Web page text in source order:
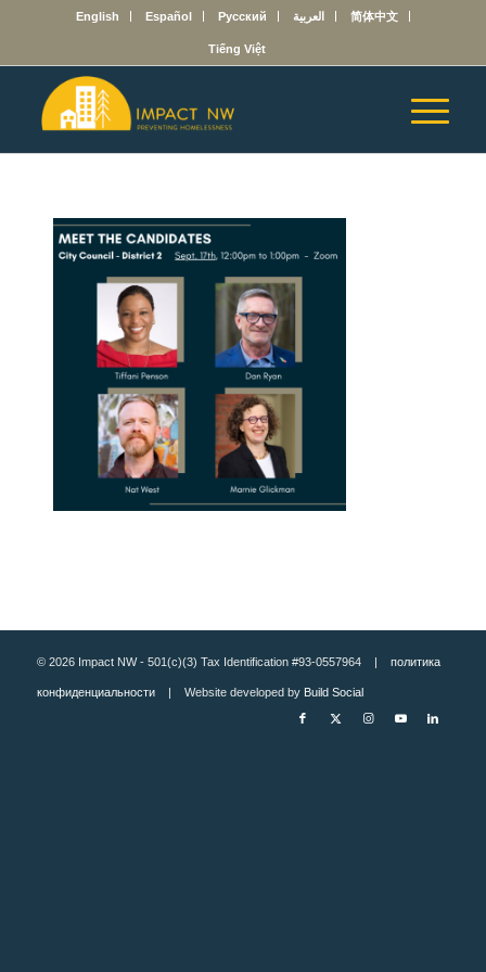
English Español Русский العربية 简体中文
Tiếng Việt
© 2026 Impact NW - 501(c)(3) Tax Identification #93-0557964 | политика
конфиденциальности| Website developed by Build Social